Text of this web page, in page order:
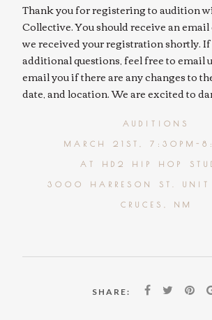
Thank you for registering to audition
Collective. You should receive an
we received your registration shortly.
additional questions, feel free to email
email you if there are any changes to
date, and location. We are excited to
AUDITIONS
MARCH 21ST, 7:30PM-
AT HD2 HIP HOP
3000 HARRESON ST.
CRUCES, NM
SHARE: